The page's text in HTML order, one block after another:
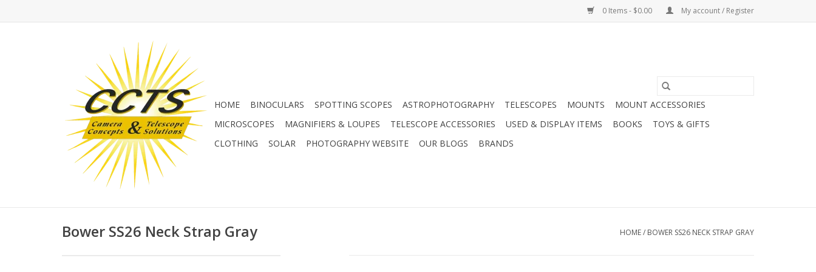
0 Items - $0.00 My account / Register
HOME BINOCULARS SPOTTING SCOPES ASTROPHOTOGRAPHY TELESCOPES MOUNTS
MOUNT ACCESSORIES
MICROSCOPES
MAGNIFIERS & LOUPES TELESCOPE ACCESSORIES USED & DISPLAY ITEMS BOOKS
TOYS & GIFTS
CLOTHING
SOLAR PHOTOGRAPHY WEBSITE OUR BLOGS BRANDS
Bower SS26 Neck Strap Gray HOME/ BOWER SS26 NECK STRAP GRAY